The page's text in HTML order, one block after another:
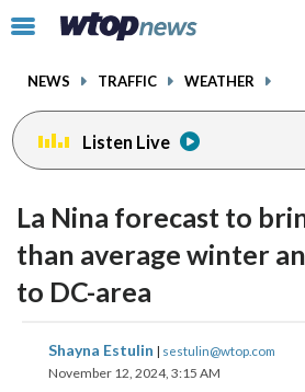
Click
toggle
menu.
NEWS TRAFFIC WEATHER
Listen Live
La Nina forecast to
than average winter
to DC-area
Shayna Estulin | sestulin@wtop.com
November 12, 2024, 3:15 AM
share
on
share
on
facebookinstagram